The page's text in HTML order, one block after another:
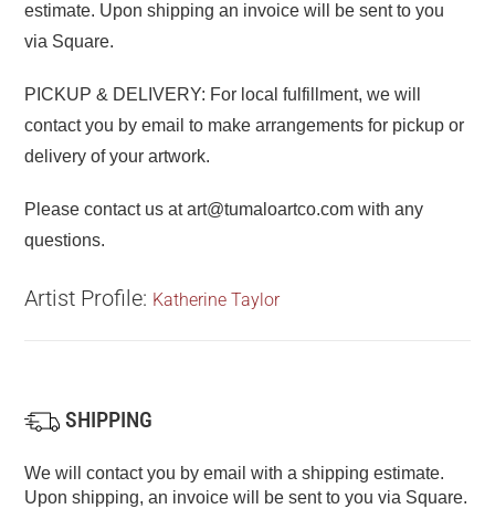
estimate. Upon shipping an invoice will be sent to you
via Square.
PICKUP & DELIVERY: For local fulfillment, we will
contact you by email to make arrangements for pickup or
delivery of your artwork.
Please contact us at art@tumaloartco.com with any
questions.
Artist Profile: Katherine Taylor
SHIPPING
We will contact you by email with a shipping estimate.
Upon shipping, an invoice will be sent to you via Square.